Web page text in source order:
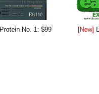
Protein No. 1: $99 [New]